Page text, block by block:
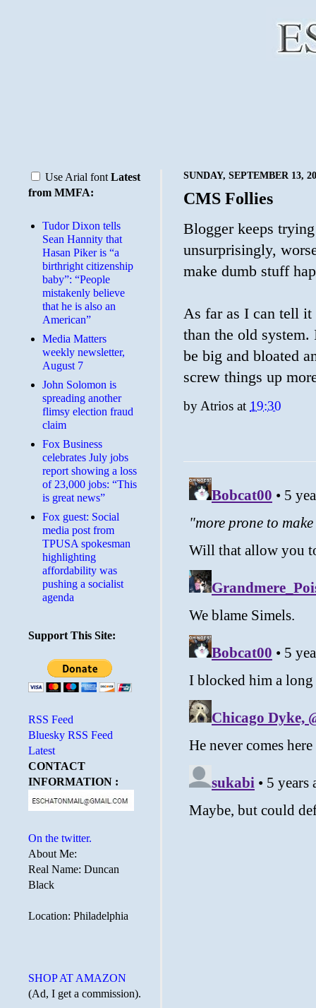
SUNDAY, SEPTEMBER 13,
CMS Follies
Blogger keeps
unsurprisingly,
make dumb stuff
As far as I can tell it
than the old
be big and bloated
screw things up
byAtrios at 19:30
Use Arial font Latest
from MMFA:
Tudor Dixon tells
Sean Hannity that
Hasan Piker is “a
birthright citizenship
baby”: “People
mistakenly believe
that he is also an
American”
Media Matters
weekly newsletter,
August 7
John Solomon is
spreading another
flimsy election fraud
claim
​Fox Business
celebrates July jobs
report showing a loss
of 23,000 jobs: “This
is great news”
Fox guest: Social
media post from
TPUSA spokesman
highlighting
affordability was
pushing a socialist
agenda
Support This Site:
RSS Feed
Bluesky RSS Feed
Latest
CONTACT
INFORMATION :
On the twitter.
About Me:
Real Name: Duncan
Black
Location: Philadelphia
SHOP AT AMAZON
(Ad, I get a commission).